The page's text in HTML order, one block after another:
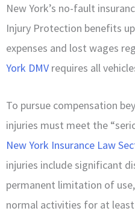
New York’s no-fault
Injury Protection benefits
expenses and lost wages
York DMV requires all
To pursue compensation
injuries must meet the
New York Insurance Law
injuries include significant
permanent limitation of
normal activities for at least